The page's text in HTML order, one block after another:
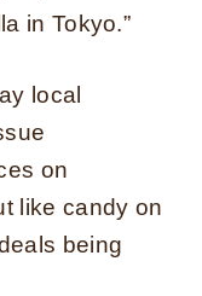
in Tokyo.”
local
on
like candy on
being